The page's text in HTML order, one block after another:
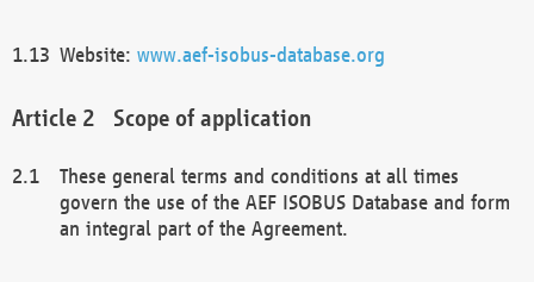
Website: www.aef-isobus-database.org
Scope of application
These general terms and conditions at all times
govern the use of the AEF ISOBUS Database and form
an integral part of the Agreement.